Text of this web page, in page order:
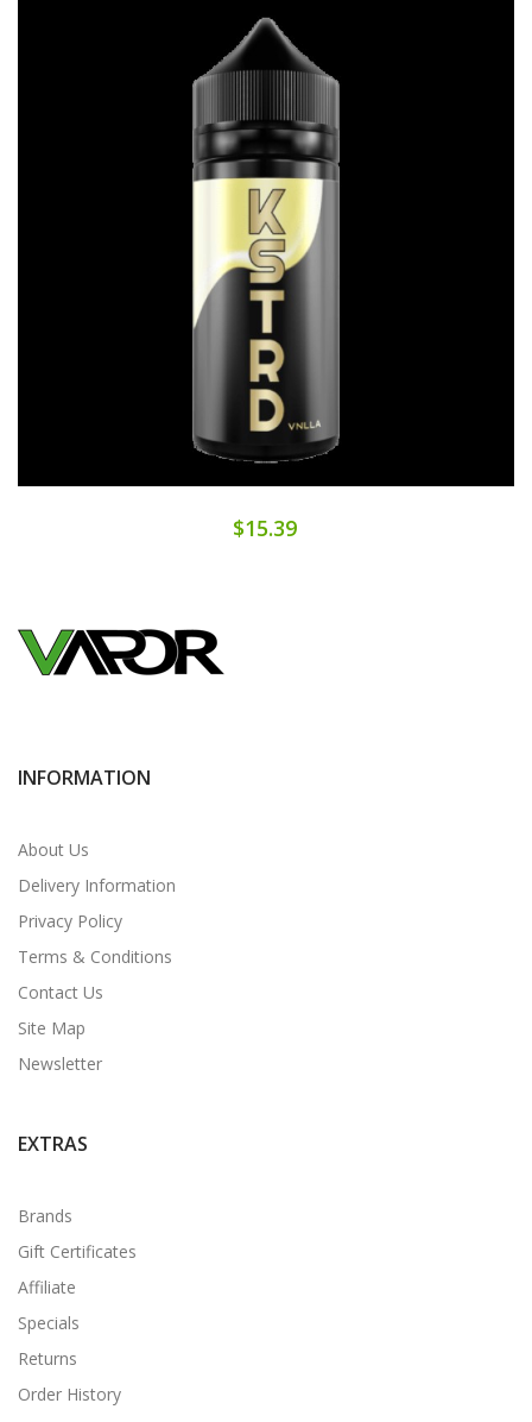
$15.39
INFORMATION
About Us
Delivery Information
Privacy Policy
Terms & Conditions
Contact Us
Site Map
Newsletter
EXTRAS
Brands
Gift Certificates
Affiliate
Specials
Returns
Order History